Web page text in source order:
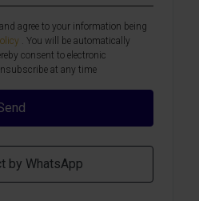
agree to your information being
. You will be automatically
consent to electronic
at any time
by WhatsApp